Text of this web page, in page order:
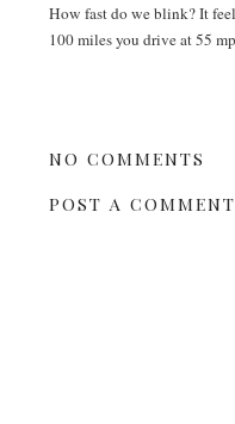
How fast do we blink? It
100 miles you drive at 55
NO COMMENTS
POST A COMMENT